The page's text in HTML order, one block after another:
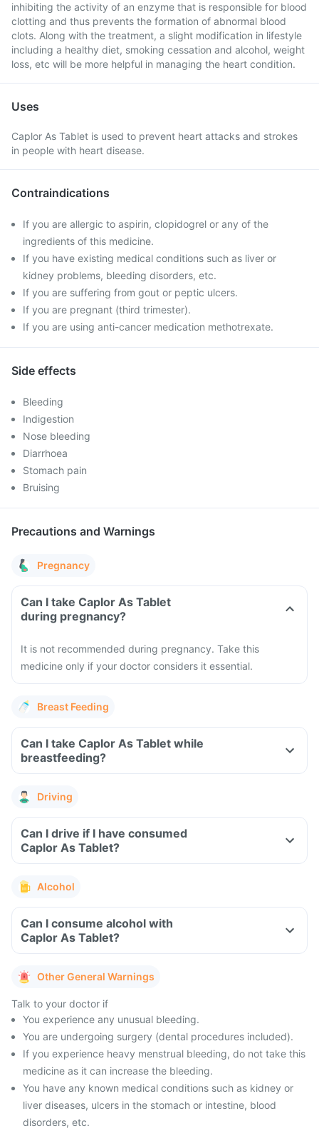
inhibiting the activity of an enzyme that is responsible for blood
clotting and thus prevents the formation of abnormal blood
clots. Along with the treatment, a slight modification in lifestyle
including a healthy diet, smoking cessation and alcohol, weight
loss, etc will be more helpful in managing the heart condition.
Uses
Caplor As Tablet is used to prevent heart attacks and strokes
in people with heart disease.
Contraindications
If you are allergic to aspirin, clopidogrel or any of the
ingredients of this medicine.
If you have existing medical conditions such as liver or
kidney problems, bleeding disorders, etc.
If you are suffering from gout or peptic ulcers.
If you are pregnant (third trimester).
If you are using anti-cancer medication methotrexate.
Side effects
Bleeding
Indigestion
Nose bleeding
Diarrhoea
Stomach pain
Bruising
Precautions and Warnings
Pregnancy
Can I take Caplor As Tablet
during pregnancy?
It is not recommended during pregnancy. Take this
medicine only if your doctor considers it essential.
Breast Feeding
Can I take Caplor As Tablet while
breastfeeding?
Driving
Can I drive if I have consumed
Caplor As Tablet?
Alcohol
Can I consume alcohol with
Caplor As Tablet?
Other General Warnings
Talk to your doctor if
You experience any unusual bleeding.
You are undergoing surgery (dental procedures included).
If you experience heavy menstrual bleeding, do not take this
medicine as it can increase the bleeding.
You have any known medical conditions such as kidney or
liver diseases, ulcers in the stomach or intestine, blood
disorders, etc.